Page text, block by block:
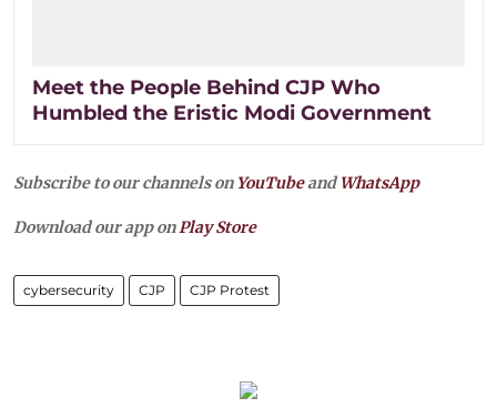
Meet the People Behind CJP Who
Humbled the Eristic Modi Government
Subscribe to our channels on YouTubeandWhatsApp
Download our app on Play Store
cybersecurity CJP CJP Protest